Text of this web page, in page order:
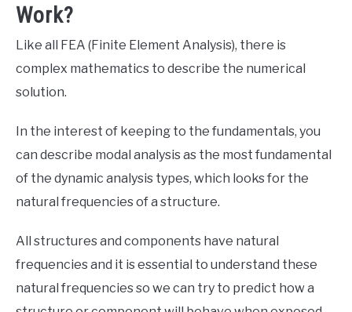
Work?
Like all FEA (Finite Element Analysis), there is
complex mathematics to describe the numerical
solution.
In the interest of keeping to the fundamentals, you
can describe modal analysis as the most fundamental
of the dynamic analysis types, which looks for the
natural frequencies of a structure.
All structures and components have natural
frequencies and it is essential to understand these
natural frequencies so we can try to predict how a